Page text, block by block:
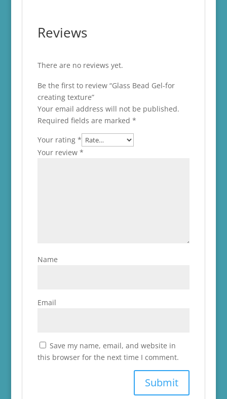
Reviews
There are no reviews yet.
Be the first to review “Glass Bead Gel-for
creating texture”
Your email address will not be published.
Required fields are marked *
Your rating *
Your review *
Name
Email
Save my name, email, and website in
this browser for the next time I comment.